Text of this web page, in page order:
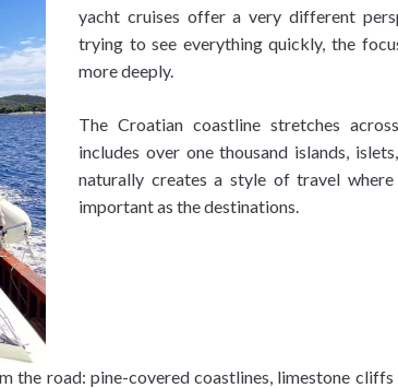
yacht cruises offer a very different
trying to see everything quickly, the
more deeply.
The Croatian coastline stretches
includes over one thousand islands,
naturally creates a style of travel
important as the destinations.
the road: pine-covered coastlines, limestone